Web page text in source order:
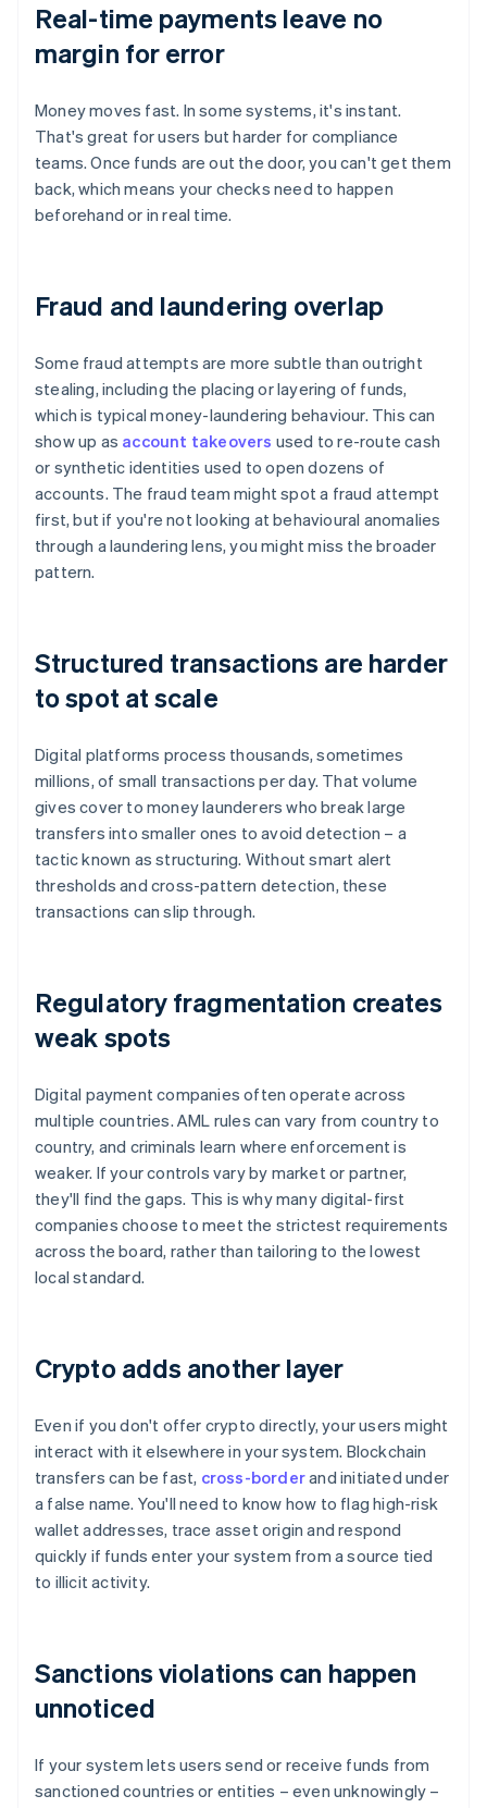
Real-time payments leave no
margin for error
Money moves fast. In some systems, it's instant.
That's great for users but harder for compliance
teams. Once funds are out the door, you can't get them
back, which means your checks need to happen
beforehand or in real time.
Fraud and laundering overlap
Some fraud attempts are more subtle than outright
stealing, including the placing or layering of funds,
which is typical money-laundering behaviour. This can
show up as account takeovers used to re-route cash
or synthetic identities used to open dozens of
accounts. The fraud team might spot a fraud attempt
first, but if you're not looking at behavioural anomalies
through a laundering lens, you might miss the broader
pattern.
Structured transactions are harder
to spot at scale
Digital platforms process thousands, sometimes
millions, of small transactions per day. That volume
gives cover to money launderers who break large
transfers into smaller ones to avoid detection – a
tactic known as structuring. Without smart alert
thresholds and cross-pattern detection, these
transactions can slip through.
Regulatory fragmentation creates
weak spots
Digital payment companies often operate across
multiple countries. AML rules can vary from country to
country, and criminals learn where enforcement is
weaker. If your controls vary by market or partner,
they'll find the gaps. This is why many digital-first
companies choose to meet the strictest requirements
across the board, rather than tailoring to the lowest
local standard.
Crypto adds another layer
Even if you don't offer crypto directly, your users might
interact with it elsewhere in your system. Blockchain
transfers can be fast, cross-borderand initiated under
a false name. You'll need to know how to flag high-risk
wallet addresses, trace asset origin and respond
quickly if funds enter your system from a source tied
to illicit activity.
Sanctions violations can happen
unnoticed
If your system lets users send or receive funds from
sanctioned countries or entities – even unknowingly –